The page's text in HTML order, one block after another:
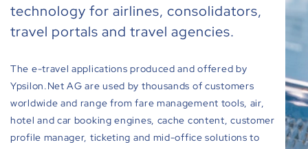
technology for airlines, consolidators,
travel portals and travel agencies.
The e-travel applications produced and offered by
Ypsilon.Net AG are used by thousands of customers
worldwide and range from fare management tools, air,
hotel and car booking engines, cache content, customer
profile manager, ticketing and mid-office solutions to